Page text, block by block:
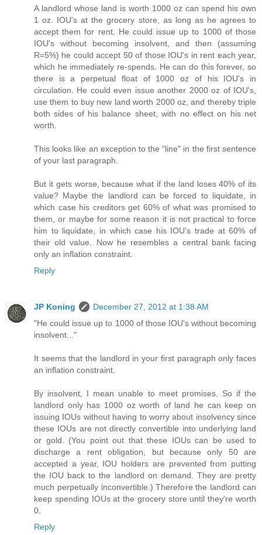
A landlord whose land is worth 1000 oz can spend his own
1 oz. IOU's at the grocery store, as long as he agrees to
accept them for rent. He could issue up to 1000 of those
IOU's without becoming insolvent, and then (assuming
R=5%) he could accept 50 of those IOU's in rent each year,
which he immediately re-spends. He can do this forever, so
there is a perpetual float of 1000 oz of his IOU's in
circulation. He could even issue another 2000 oz of IOU's,
use them to buy new land worth 2000 oz, and thereby triple
both sides of his balance sheet, with no effect on his net
worth.
This looks like an exception to the "line" in the first sentence
of your last paragraph.
But it gets worse, because what if the land loses 40% of its
value? Maybe the landlord can be forced to liquidate, in
which case his creditors get 60% of what was promised to
them, or maybe for some reason it is not practical to force
him to liquidate, in which case his IOU's trade at 60% of
their old value. Now he resembles a central bank facing
only an inflation constraint.
Reply
JP Koning
December 27, 2012 at 1:38 AM
"He could issue up to 1000 of those IOU's without becoming
insolvent..."
It seems that the landlord in your first paragraph only faces
an inflation constraint.
By insolvent, I mean unable to meet promises. So if the
landlord only has 1000 oz worth of land he can keep on
issuing IOUs without having to worry about insolvency since
these IOUs are not directly convertible into underlying land
or gold. (You point out that these IOUs can be used to
discharge a rent obligation, but because only 50 are
accepted a year, IOU holders are prevented from putting
the IOU back to the landlord on demand. They are pretty
much perpetually inconvertible.) Therefore the landlord can
keep spending IOUs at the grocery store until they're worth
0.
Reply